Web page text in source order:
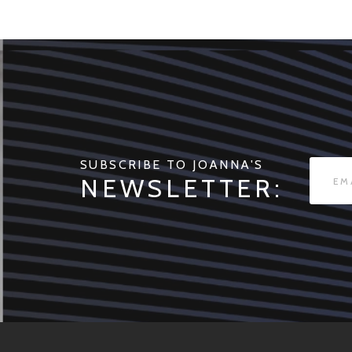
SUBSCRIBE TO JOANNA'S
NEWSLETTER: